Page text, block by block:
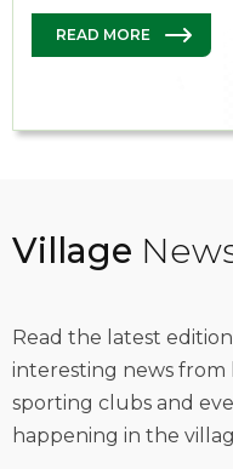
READ MORE
Village
Read the latest
interesting news from
sporting clubs and
happening in the